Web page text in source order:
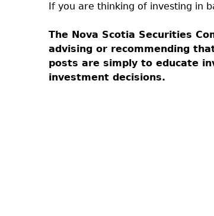
If you are thinking of investing in
The Nova Scotia Securities
advising or recommending
posts are simply to educate
investment decisions.